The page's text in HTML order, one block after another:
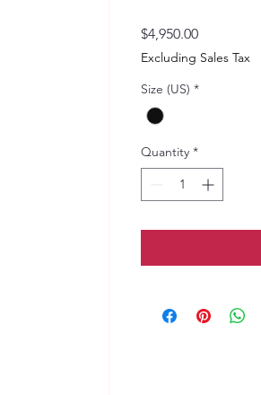
$4,950.00Price
Excluding Sales Tax
Size (US) *
Quantity *